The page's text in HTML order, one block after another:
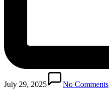
July 29, 2025
No Comments